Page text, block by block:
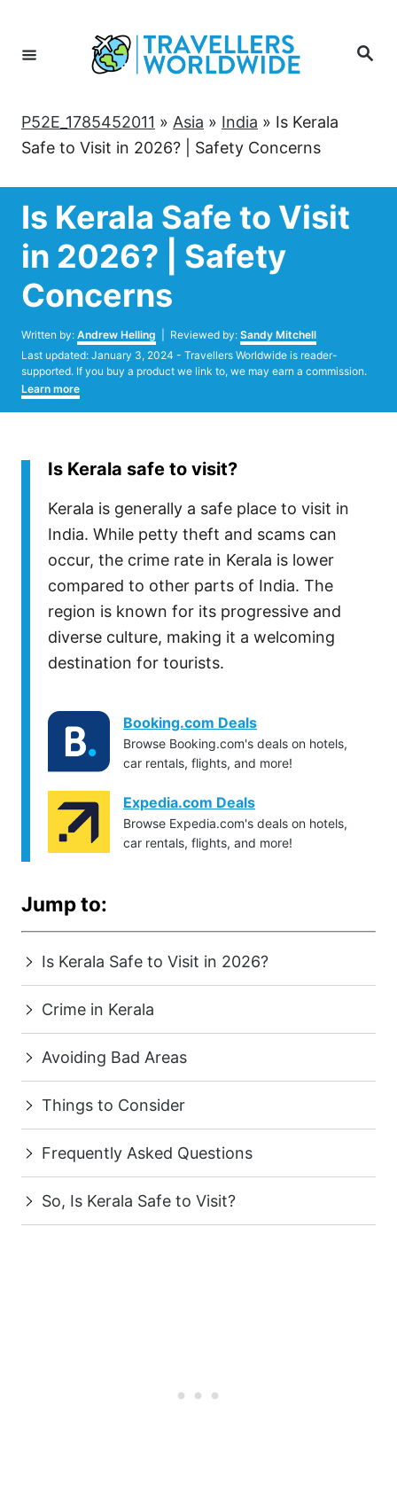
Content
Search
P52E_1785452011 » Asia » India » Is Kerala
Safe to Visit in 2026? | Safety Concerns
Is Kerala Safe to Visit
in 2026? | Safety
Concerns
Written by: Author
Andrew Helling | Reviewed by: Sandy Mitchell
Posted
on
Last updated: January 3, 2024 - Travellers Worldwide is reader-
supported. If you buy a product we link to, we may earn a commission.
Learn more
Is Kerala safe to visit?
Kerala is generally a safe place to visit in
India. While petty theft and scams can
occur, the crime rate in Kerala is lower
compared to other parts of India. The
region is known for its progressive and
diverse culture, making it a welcoming
destination for tourists.
Booking.com Deals
Browse Booking.com's deals on hotels,
car rentals, flights, and more!
Expedia.com Deals
Browse Expedia.com's deals on hotels,
car rentals, flights, and more!
Jump to:
Is Kerala Safe to Visit in 2026?
Crime in Kerala
Avoiding Bad Areas
Things to Consider
Frequently Asked Questions
So, Is Kerala Safe to Visit?